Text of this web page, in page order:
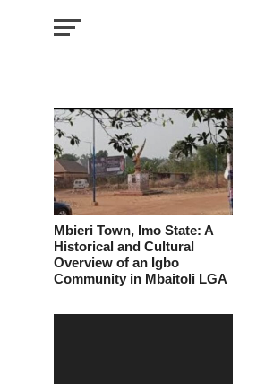
Mbieri Town, Imo State: A
Historical and Cultural
Overview of an Igbo
Community in Mbaitoli LGA